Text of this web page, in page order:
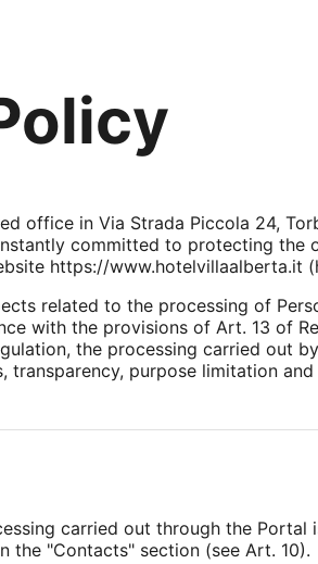
office in Via Strada Piccola 24,
committed to protecting the
https://www.hotelvillaalberta.it
related to the processing of
with the provisions of Art. 13 of
the processing carried out
transparency, purpose limitation
carried out through the
the "Contacts" section (see Art. 10).